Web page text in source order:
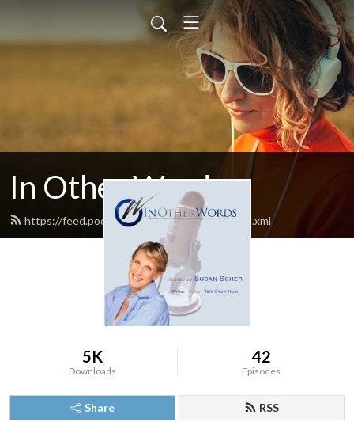
In Other Words
https://feed.podbean.com/inotherwords/feed.xml
5K
Downloads
42
Episodes
Share RSS